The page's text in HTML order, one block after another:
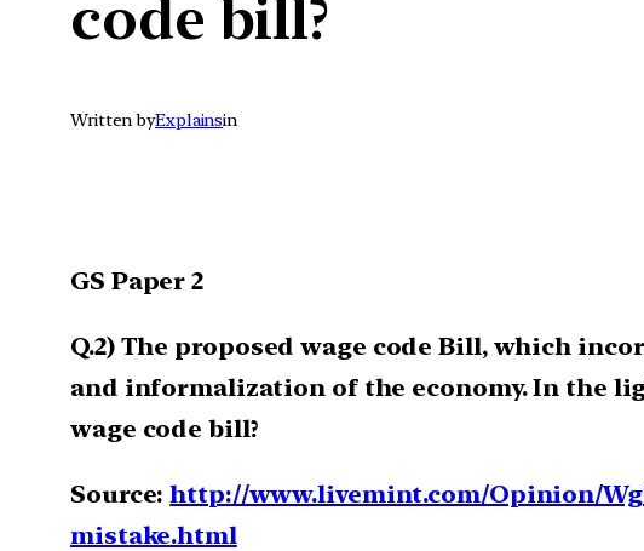
code bill?
Written byExplainsin
GS Paper 2
Q.2) The proposed wage code Bill, which
and informalization of the economy. In the
wage code bill?
Source:http://www.livemint.com/Opinion/
mistake.html